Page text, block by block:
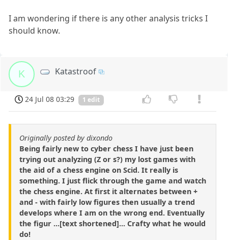
I am wondering if there is any other analysis tricks I
should know.
K Katastroof
24 Jul 08 03:29 1 edit
Originally posted by dixondo
Being fairly new to cyber chess I have just been
trying out analyzing (Z or s?) my lost games with
the aid of a chess engine on Scid. It really is
something. I just flick through the game and watch
the chess engine. At first it alternates between +
and - with fairly low figures then usually a trend
develops where I am on the wrong end. Eventually
the figur ...[text shortened]... Crafty what he would
do!